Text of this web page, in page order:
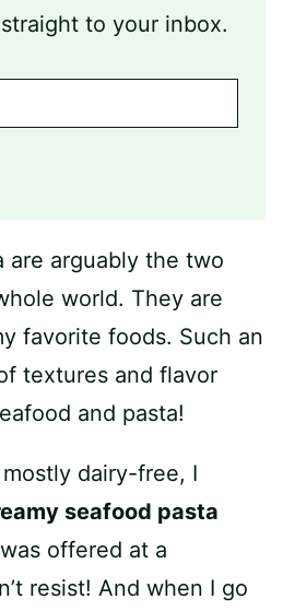
to your inbox.
are arguably the two
world. They are
favorite foods. Such an
textures and flavor
and pasta!
dairy-free, I
seafood pasta
offered at a
resist! And when I go